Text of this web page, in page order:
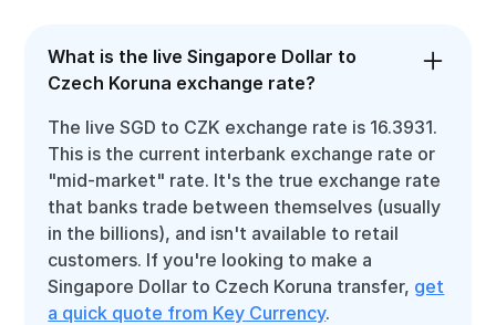
What is the live Singapore Dollar to
Czech Koruna exchange rate?
The live SGD to CZK exchange rate is 16.3931.
This is the current interbank exchange rate or
"mid-market" rate. It's the true exchange rate
that banks trade between themselves (usually
in the billions), and isn't available to retail
customers. If you're looking to make a
Singapore Dollar to Czech Koruna transfer, get
a quick quote from Key Currency.